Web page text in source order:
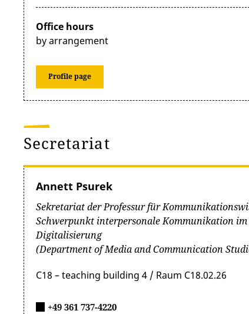
Office hours
by arrangement
Profile page
Secretariat
Annett Psurek
Sekretariat der Professur für
Schwerpunkt interpersonale Kommunikation
Digitalisierung
(Department of Media and Communication
C18 – teaching building 4 / Raum C18.02.26
+49 361 737-4220